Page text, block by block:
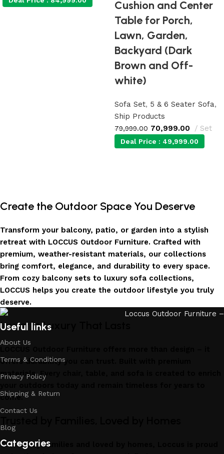
Cushion and Center
Table for Porch,
Lawn, Garden,
Backyard (Dark
Brown and Off-
white)
Sofa Set, 5 & 6 Seater Sofa,
Ship Products
79,999.00 70,999.00 Set
Deal Price : 49,999.00
Create the Outdoor Space You Deserve
Transform your balcony, patio, or garden into a stylish
retreat with LOCCUS Outdoor Furniture. Crafted with
premium, weather-resistant materials, our collections
bring comfort, elegance, and durability to every space.
From cozy balcony sets to luxury sofa collections,
LOCCUS helps you create the outdoor lifestyle you truly
deserve.
Invest in Luxury That Lasts
offers durability you can trust. Built with premium
materials. Every chair, table, and sofa is created to enrich
come.
Trusted by families and loved by homes, Loccus is proud
Useful links
About Us
Terms & Conditions
Privacy Policy
Shipping & Return
Contact Us
Blog
Categories